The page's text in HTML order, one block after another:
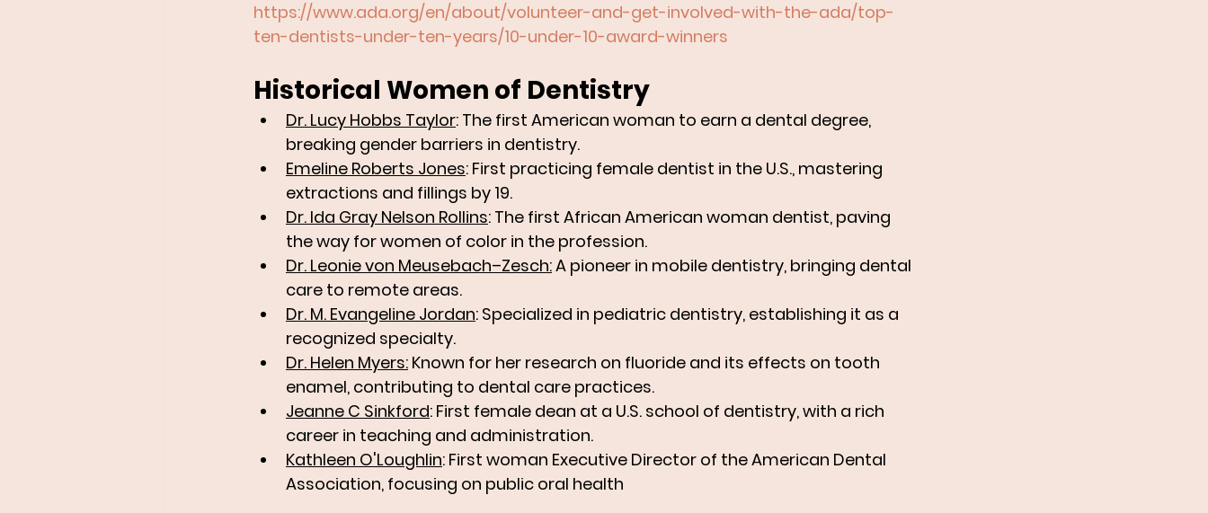
https://www.ada.org/en/about/volunteer-and-get-involved-with-the-ada/top-
ten-dentists-under-ten-years/10-under-10-award-winners
Historical Women of Dentistry
Dr. Lucy Hobbs Taylor: The first American woman to earn a dental degree,
breaking gender barriers in dentistry.
Emeline Roberts Jones: First practicing female dentist in the U.S., mastering
extractions and fillings by 19.
Dr. Ida Gray Nelson Rollins: The first African American woman dentist, paving
the way for women of color in the profession.
Dr. Leonie von Meusebach–Zesch: A pioneer in mobile dentistry, bringing dental
care to remote areas.
Dr. M. Evangeline Jordan: Specialized in pediatric dentistry, establishing it as a
recognized specialty.
Dr. Helen Myers: Known for her research on fluoride and its effects on tooth
enamel, contributing to dental care practices.
Jeanne C Sinkford: First female dean at a U.S. school of dentistry, with a rich
career in teaching and administration.
Kathleen O'Loughlin: First woman Executive Director of the American Dental
Association, focusing on public oral health